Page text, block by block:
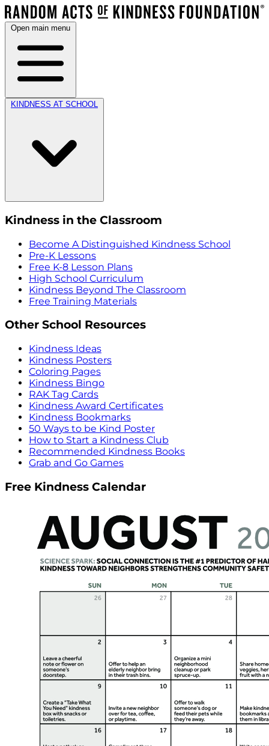
Open main menu
KINDNESS AT SCHOOL
Kindness in the Classroom
Become A Distinguished Kindness School
Pre-K Lessons
Free K-8 Lesson Plans
High School Curriculum
Kindness Beyond The Classroom
Free Training Materials
Other School Resources
Kindness Ideas
Kindness Posters
Coloring Pages
Kindness Bingo
RAK Tag Cards
Kindness Award Certificates
Kindness Bookmarks
50 Ways to be Kind Poster
How to Start a Kindness Club
Recommended Kindness Books
Grab and Go Games
Free Kindness Calendar